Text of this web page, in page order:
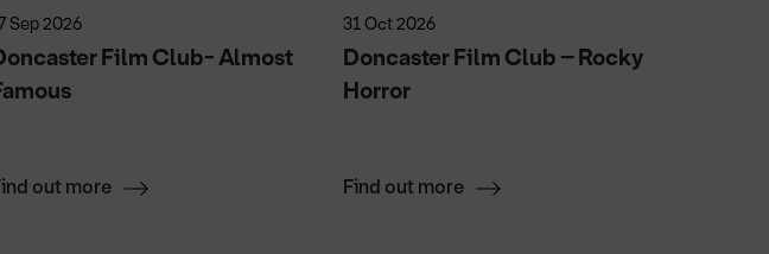
Sep 2026
Film Club- Almost
out more
31 Oct 2026
Doncaster Film Club – Rocky
Horror
Find out more